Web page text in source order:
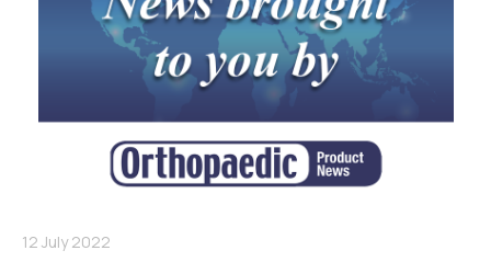
12 July 2022